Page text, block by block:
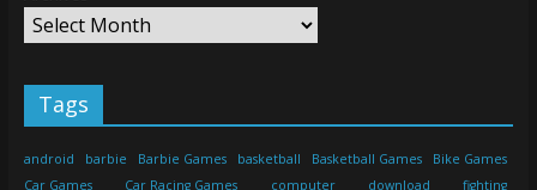
Tags
android barbie Barbie Games basketball Basketball Games
Bike Games
Car Games
Car Racing Games computer download
fighting